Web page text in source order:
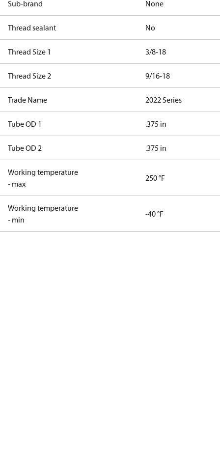
Sub-brand None
Thread sealant No
Thread Size 1 3/8-18
Thread Size 2 9/16-18
Trade Name 2022 Series
Tube OD 1 .375 in
Tube OD 2 .375 in
Working temperature
- max
250 °F
Working temperature
- min
-40 °F